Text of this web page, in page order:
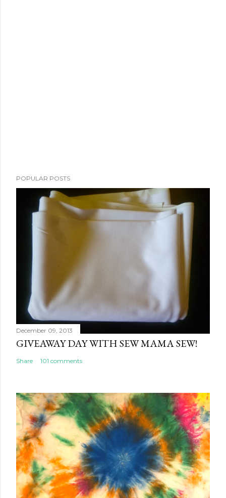
POPULAR POSTS
December 09, 2013
GIVEAWAY DAY WITH SEW MAMA SEW!
Share 101 comments